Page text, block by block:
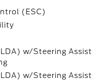
(ESC)
w/Steering Assist
w/Steering Assist